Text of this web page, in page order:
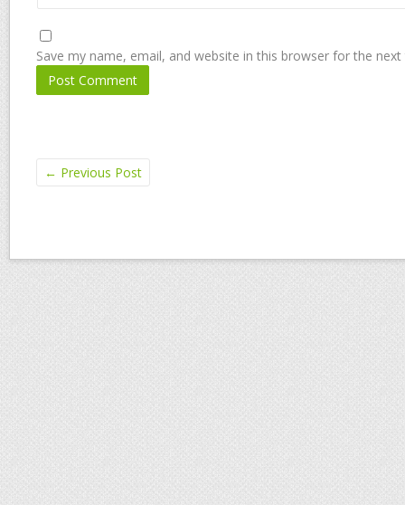
Save my name, email, and website in this browser for the
← Previous Post